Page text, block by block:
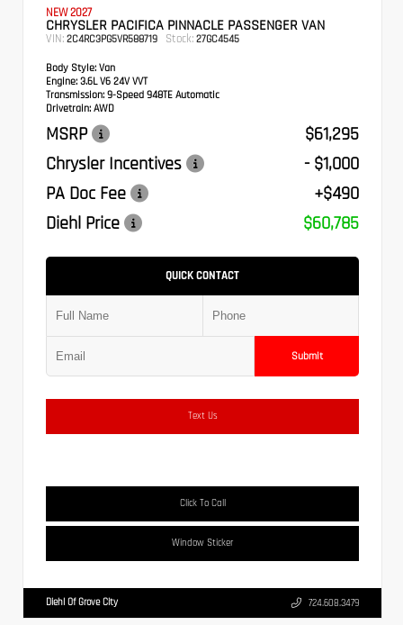
NEW 2027
CHRYSLER PACIFICA PINNACLE PASSENGER VAN
VIN: 2C4RC3PG5VR588719 Stock: 27GC4545
Body Style: Van
Engine: 3.6L V6 24V VVT
Transmission: 9-Speed 948TE Automatic
Drivetrain: AWD
MSRP
$61,295
Chrysler Incentives
- $1,000
PA Doc Fee
+$490
Diehl Price
$60,785
QUICK CONTACT
Submit
Text Us
Click To Call
Window Sticker
Diehl Of Grove City 724.608.3479